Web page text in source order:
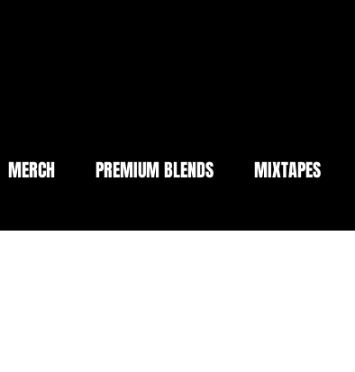
MERCH PREMIUM BLENDS MIXTAPES